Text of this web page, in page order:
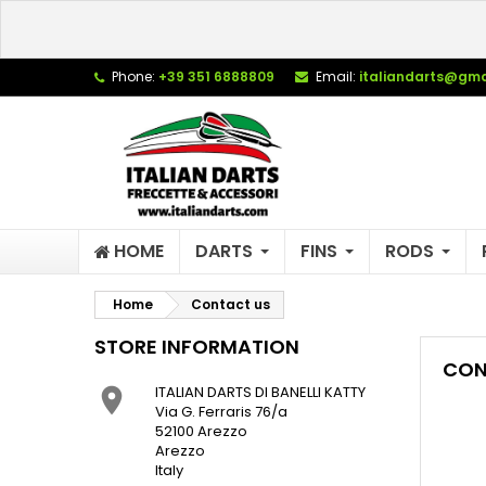
Phone: +39 351 6888809 Email:
HOME DARTS FINS RODS
Home Contact us
STORE INFORMATION

ITALIAN DARTS DI BANELLI KATTY
Via G. Ferraris 76/a
52100 Arezzo
Arezzo
Italy